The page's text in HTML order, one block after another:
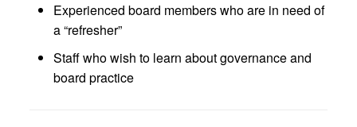
Experienced board members who are in need of
a “refresher”
Staff who wish to learn about governance and
board practice